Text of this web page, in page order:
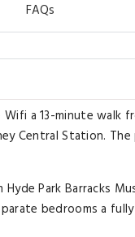
FAQs
a 13-minute walk
Central Station.
Park Barracks
bedrooms a